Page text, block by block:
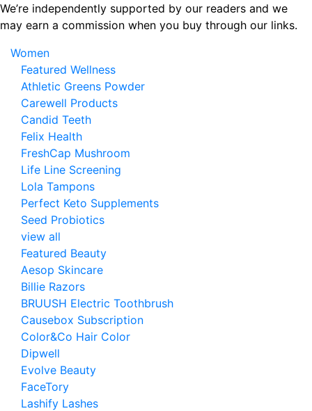
Skip
to
content
We’re independently supported by our readers and we
may earn a commission when you buy through our links.
Women
Featured Wellness
Athletic Greens Powder
Carewell Products
Candid Teeth
Felix Health
FreshCap Mushroom
Life Line Screening
Lola Tampons
Perfect Keto Supplements
Seed Probiotics
view all
Featured Beauty
Aesop Skincare
Billie Razors
BRUUSH Electric Toothbrush
Causebox Subscription
Color&Co Hair Color
Dipwell
Evolve Beauty
FaceTory
Lashify Lashes